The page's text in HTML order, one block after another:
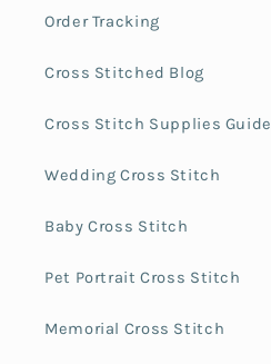
Order Tracking
Cross Stitched Blog
Cross Stitch Supplies Guide
Wedding Cross Stitch
Baby Cross Stitch
Pet Portrait Cross Stitch
Memorial Cross Stitch